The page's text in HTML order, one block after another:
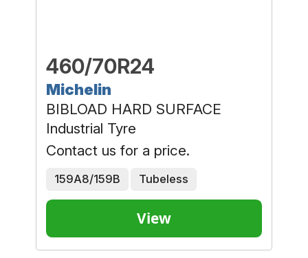
460/70R24
Michelin
BIBLOAD HARD SURFACE
Industrial Tyre
Contact us for a price.
159A8/159B Tubeless
View